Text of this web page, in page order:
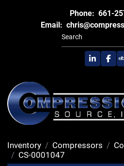
Phone: 661-
Email:
linkedin
Inventory Compressors
CS-0001047